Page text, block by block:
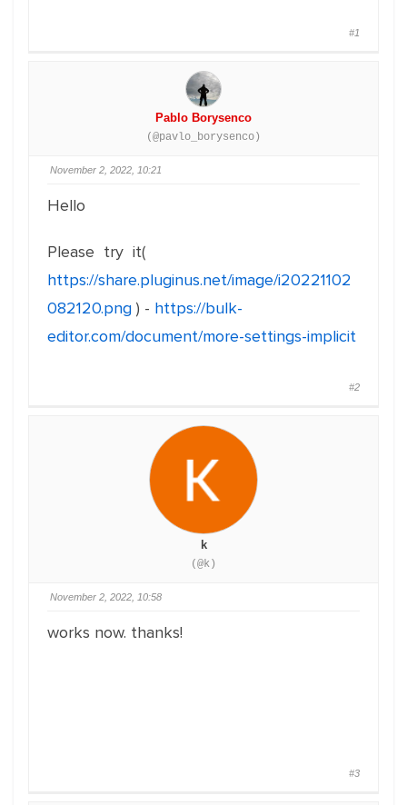
#1
Pablo Borysenco
(@pavlo_borysenco)
November 2, 2022, 10:21
Hello
Please try it(
https://share.pluginus.net/image/i20221102
082120.png ) - https://bulk-
editor.com/document/more-settings-implicit
#2
k
(@k)
November 2, 2022, 10:58
works now. thanks!
#3